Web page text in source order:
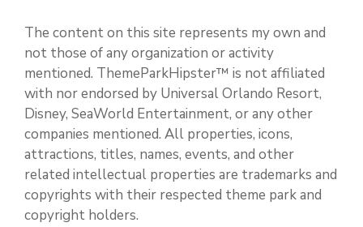
The content on this site represents my own and
not those of any organization or activity
mentioned. ThemeParkHipster™ is not affiliated
with nor endorsed by Universal Orlando Resort,
Disney, SeaWorld Entertainment, or any other
companies mentioned. All properties, icons,
attractions, titles, names, events, and other
related intellectual properties are trademarks and
copyrights with their respected theme park and
copyright holders.